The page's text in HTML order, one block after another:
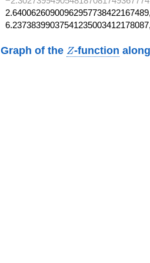
Graph of the Z
Z-function